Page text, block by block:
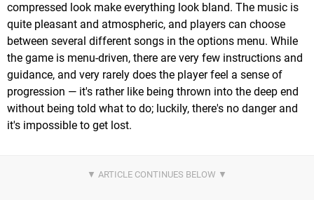
compressed look make everything look bland. The music is
quite pleasant and atmospheric, and players can choose
between several different songs in the options menu. While
the game is menu-driven, there are very few instructions and
guidance, and very rarely does the player feel a sense of
progression — it's rather like being thrown into the deep end
without being told what to do; luckily, there's no danger and
it's impossible to get lost.